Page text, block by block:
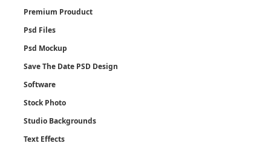
Premium Prouduct
Psd Files
Psd Mockup
Save The Date PSD Design
Software
Stock Photo
Studio Backgrounds
Text Effects